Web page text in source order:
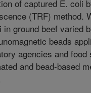
of captured E. coli
(TRF) method.
in ground beef varied
beads
agencies and
and bead-based